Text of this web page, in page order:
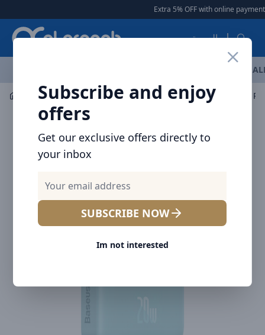
Extra 5% OFF with online payment
العربية
Subscribe and enjoy
offers
Get our exclusive offers directly to
your inbox
SUBSCRIBE NOW
Im not interested
Mobile Accessories Power banks Baseus MagSafe